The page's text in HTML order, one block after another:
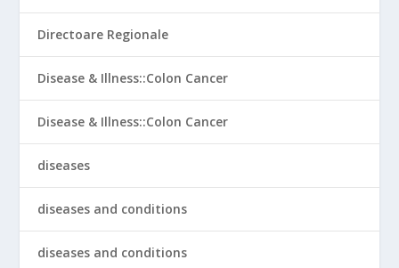
Directoare Regionale
Disease & Illness::Colon Cancer
Disease & Illness::Colon Cancer
diseases
diseases and conditions
diseases and conditions